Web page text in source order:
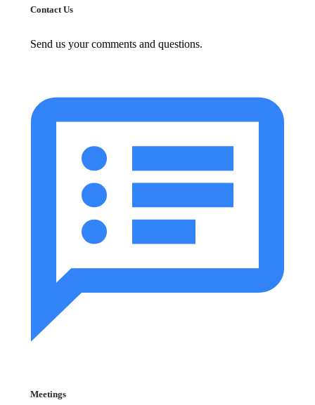
Contact Us
Send us your comments and questions.
Meetings